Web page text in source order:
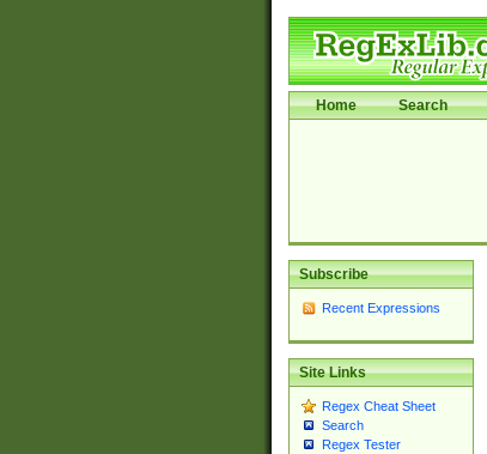
Home Search
Subscribe
Recent Expressions
Site Links
Regex Cheat Sheet
Search
Regex Tester